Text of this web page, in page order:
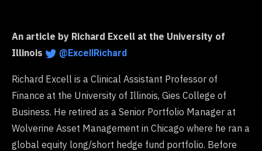
An article by Richard Excell at the University of
Illinois
@ExcellRichard
Richard Excell is a Clinical Assistant Professor of
Finance at the University of Illinois, Gies College of
Business. He retired as a Senior Portfolio Manager at
Wolverine Asset Management in Chicago where he ran a
global equity long/short hedge fund portfolio. Before